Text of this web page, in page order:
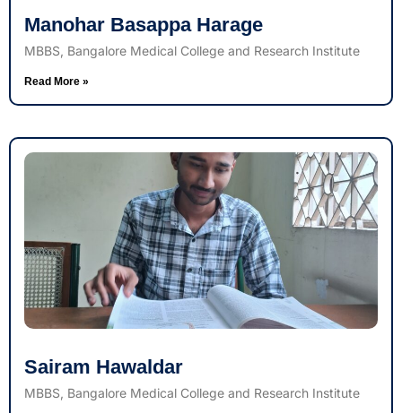
Manohar Basappa Harage
MBBS, Bangalore Medical College and Research Institute
Read More »
Sairam Hawaldar
MBBS, Bangalore Medical College and Research Institute